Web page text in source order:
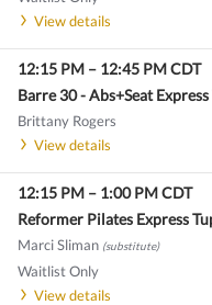
View details
12:15 PM – 12:45 PMCDT
Barre 30 - Abs+Seat
Brittany Rogers
View details
12:15 PM – 1:00 PMCDT
Reformer Pilates Express
Marci Sliman (substitute)
Waitlist Only
View details